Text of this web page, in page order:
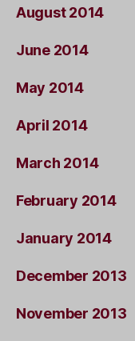
August 2014
June 2014
May 2014
April 2014
March 2014
February 2014
January 2014
December 2013
November 2013